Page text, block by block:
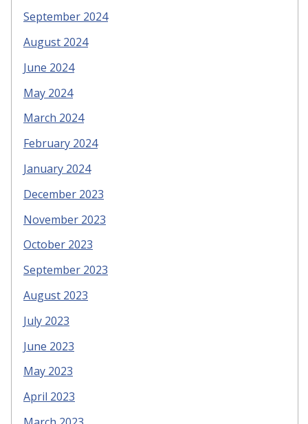
September 2024
August 2024
June 2024
May 2024
March 2024
February 2024
January 2024
December 2023
November 2023
October 2023
September 2023
August 2023
July 2023
June 2023
May 2023
April 2023